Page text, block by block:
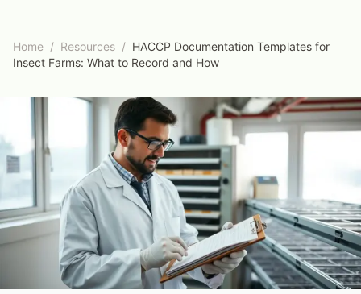
Home / Resources / HACCP Documentation Templates for
Insect Farms: What to Record and How